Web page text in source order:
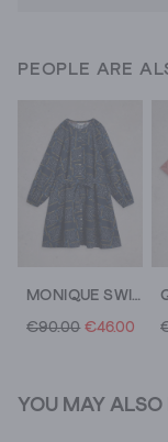
PEOPLE ARE
MONIQUE SWING DRESS
€90.00 €46.00
YOU MAY ALSO